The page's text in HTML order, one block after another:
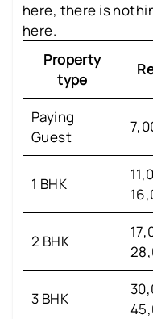
here, there is
here.
Property
type
Paying
Guest
1 BHK
2 BHK
3 BHK